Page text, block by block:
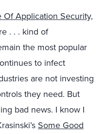
Of Application Security,
. . . kind of
the most popular
to infect
are not investing
they need. But
bad news. I know I
Some Good